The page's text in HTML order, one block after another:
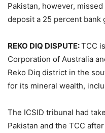
Pakistan, however,
deposit a 25 percent bank
REKO DIQ DISPUTE:TCC
Corporation of Australia
Reko Diq district in the
for its mineral wealth,
The ICSID tribunal had
Pakistan and the TCC